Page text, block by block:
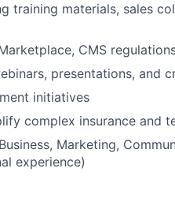
training materials, sales
CMS
presentations, and
initiatives
complex insurance and
Marketing,
experience)